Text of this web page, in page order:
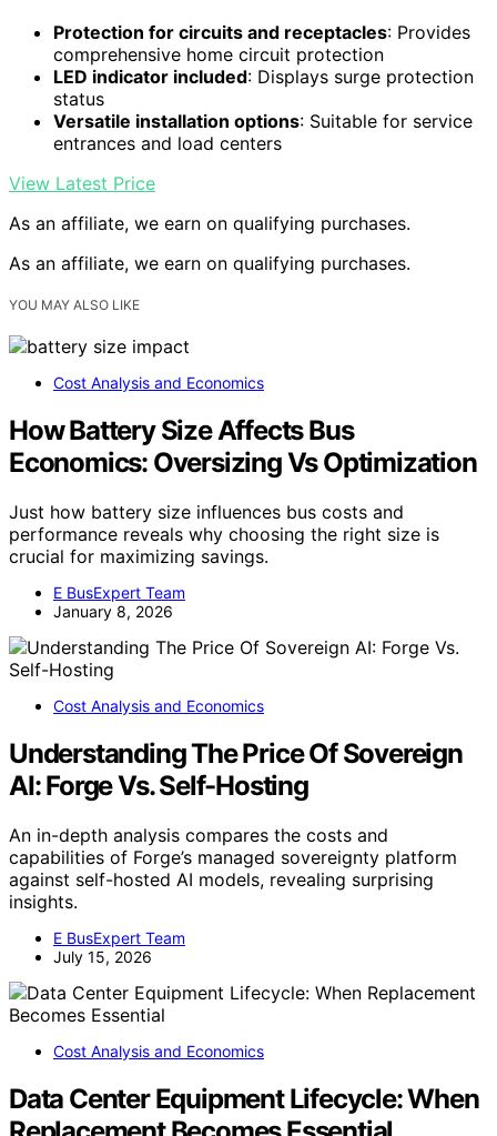
Protection for circuits and receptacles: Provides
comprehensive home circuit protection
LED indicator included: Displays surge protection
status
Versatile installation options: Suitable for service
entrances and load centers
View Latest Price
As an affiliate, we earn on qualifying purchases.
As an affiliate, we earn on qualifying purchases.
YOU MAY ALSO LIKE
Cost Analysis and Economics
How Battery Size Affects Bus
Economics: Oversizing Vs Optimization
Just how battery size influences bus costs and
performance reveals why choosing the right size is
crucial for maximizing savings.
E BusExpert Team
January 8, 2026
Cost Analysis and Economics
Understanding The Price Of Sovereign
AI: Forge Vs. Self-Hosting
An in-depth analysis compares the costs and
capabilities of Forge’s managed sovereignty platform
against self-hosted AI models, revealing surprising
insights.
E BusExpert Team
July 15, 2026
Cost Analysis and Economics
Data Center Equipment Lifecycle: When